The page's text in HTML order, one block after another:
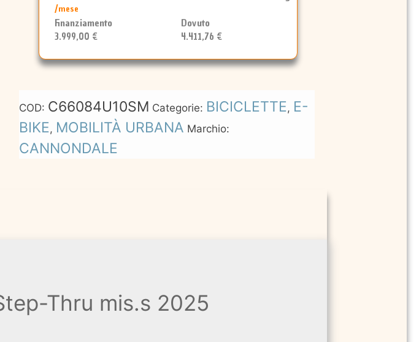
/mese
Finanziamento
3.999,00 €
Dovuto
4.411,76 €
COD: C66084U10SM Categorie: BICICLETTE, E-
BIKE, MOBILITÀ URBANA Marchio:
CANNONDALE
Thru mis.s 2025